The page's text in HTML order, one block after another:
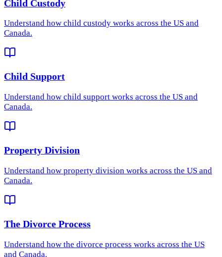
Child Custody
Understand how child custody works across the US and
Canada.
Child Support
Understand how child support works across the US and
Canada.
Property Division
Understand how property division works across the US and
Canada.
The Divorce Process
Understand how the divorce process works across the US
and Canada.